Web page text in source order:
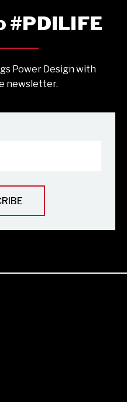
#PDILIFE
Power Design with
newsletter.